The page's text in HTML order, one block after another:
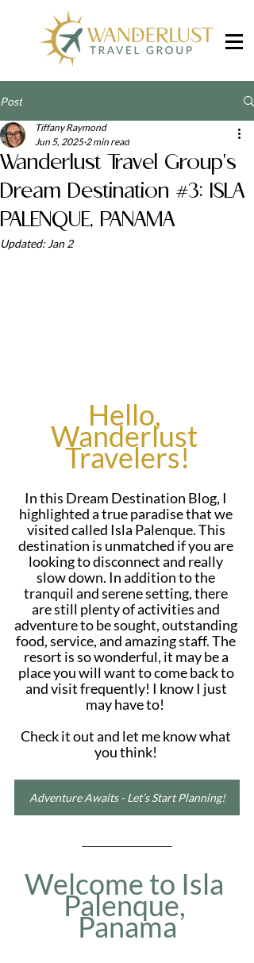
Post
Wanderlust Travel Group's
Dream Destination #3: ISLA
PALENQUE, PANAMA
Tiffany Raymond
Jun 5, 2025 2 min read
Updated: Jan 2
Hello,
Wanderlust
Travelers!
In this Dream Destination Blog, I
highlighted a true paradise that we
visited called Isla Palenque. This
destination is unmatched if you are
looking to disconnect and really
slow down. In addition to the
tranquil and serene setting, there
are still plenty of activities and
adventure to be sought, outstanding
food, service, and amazing staff. The
resort is so wonderful, it may be a
place you will want to come back to
and visit frequently! I know I just
may have to!
Check it out and let me know what
you think!
Adventure Awaits - Let’s Start Planning!
Welcome to Isla
Palenque,
Panama